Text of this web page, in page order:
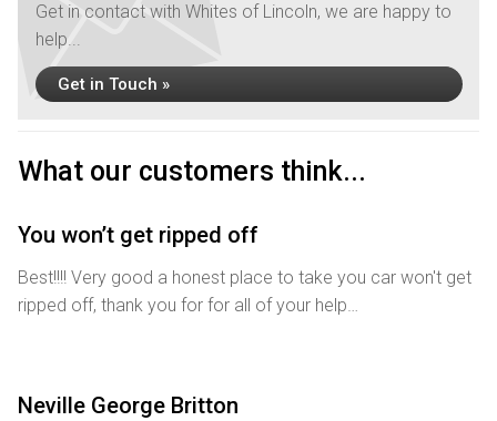
Get in contact with Whites of Lincoln, we are happy to
help...
Get in Touch »
What our customers think...
You won’t get ripped off
Best!!!! Very good a honest place to take you car won't get
ripped off, thank you for for all of your help…
Neville George Britton